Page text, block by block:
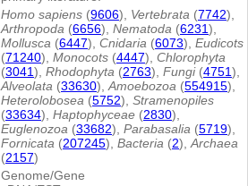
Homo sapiens (9606), Vertebrata (7742),
Arthropoda (6656), Nematoda (6231),
Mollusca (6447), Cnidaria (6073), Eudicots
(71240), Monocots (4447), Chlorophyta
(3041), Rhodophyta (2763), Fungi(4751),
Alveolata (33630), Amoebozoa (554915),
Heterolobosea (5752), Stramenopiles
(33634), Haptophyceae (2830),
Euglenozoa (33682), Parabasalia (5719),
Fornicata (207245), Bacteria (2), Archaea
(2157)
Genome/Gene